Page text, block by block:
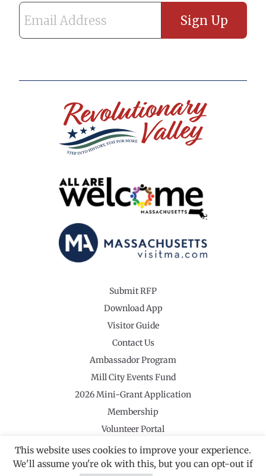
Submit RFP
Download App
Visitor Guide
Contact Us
Ambassador Program
Mill City Events Fund
2026 Mini-Grant Application
Membership
Volunteer Portal
This website uses cookies to improve your experience.
We'll assume you're ok with this, but you can opt-out if